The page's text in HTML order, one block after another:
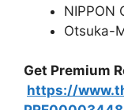
NIPPON
Otsuka-
Get Premium
https://